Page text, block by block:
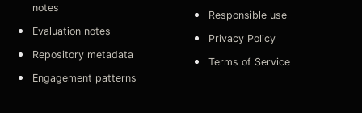
notes
Evaluation notes
Repository metadata
Engagement patterns
Responsible use
Privacy Policy
Terms of Service